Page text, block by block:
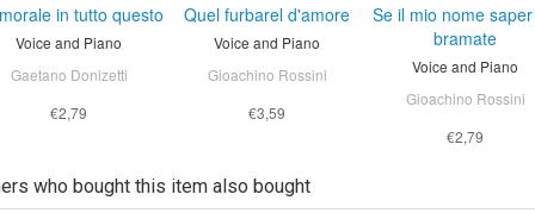
in tutto questo
Voice and Piano
Gaetano Donizetti
€2,79
Quel furbarel d'amore
Voice and Piano
Gioachino Rossini
€3,59
Se il mio nome
bramate
Voice and Piano
Gioachino Rossini
€2,79
who bought this item also bought